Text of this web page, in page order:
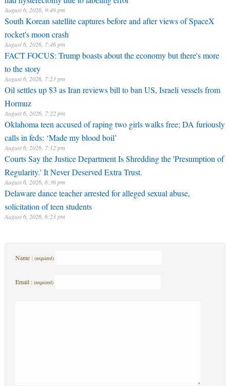
August 6, 2026, 9:49 pm
South Korean satellite captures before and after views of SpaceX
rocket's moon crash
August 6, 2026, 7:46 pm
FACT FOCUS: Trump boasts about the economy but there's more
to the story
August 6, 2026, 7:23 pm
Oil settles up $3 as Iran reviews bill to ban US, Israeli vessels from
Hormuz
August 6, 2026, 7:22 pm
Oklahoma teen accused of raping two girls walks free; DA furiously
calls in feds: ‘Made my blood boil’
August 6, 2026, 7:12 pm
Courts Say the Justice Department Is Shredding the 'Presumption of
Regularity.' It Never Deserved Extra Trust.
August 6, 2026, 6:36 pm
Delaware dance teacher arrested for alleged sexual abuse,
solicitation of teen students
August 6, 2026, 6:23 pm
Name : (required)
Email : (required)